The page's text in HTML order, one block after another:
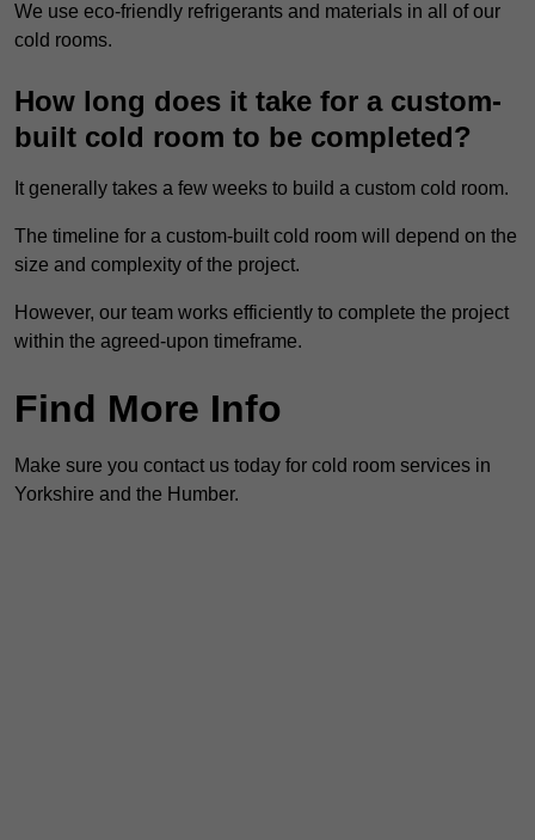
We use eco-friendly refrigerants and materials in all of our
cold rooms.
How long does it take for a custom-
built cold room to be completed?
It generally takes a few weeks to build a custom cold room.
The timeline for a custom-built cold room will depend on the
size and complexity of the project.
However, our team works efficiently to complete the project
within the agreed-upon timeframe.
Find More Info
Make sure you contact us today for cold room services in
Yorkshire and the Humber.